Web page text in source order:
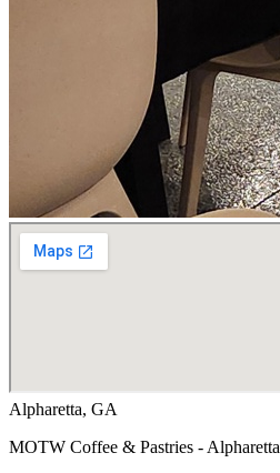
Alpharetta, GA
MOTW Coffee & Pastries - Alpharetta